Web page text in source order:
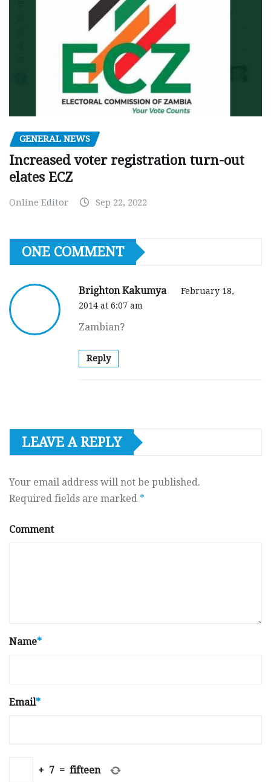
GENERAL NEWS
Increased voter registration turn-out
elates ECZ
Online Editor Sep 22, 2022
ONE COMMENT
Brighton Kakumya
February 18,
2014 at 6:07 am
Zambian?
Reply
LEAVE A REPLY
Your email address will not be published.
Required fields are marked *
Comment
Name*
Email*
+ 7 = fifteen